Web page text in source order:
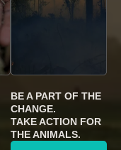
BE A PART OF THE
CHANGE.
TAKE ACTION FOR
THE ANIMALS.